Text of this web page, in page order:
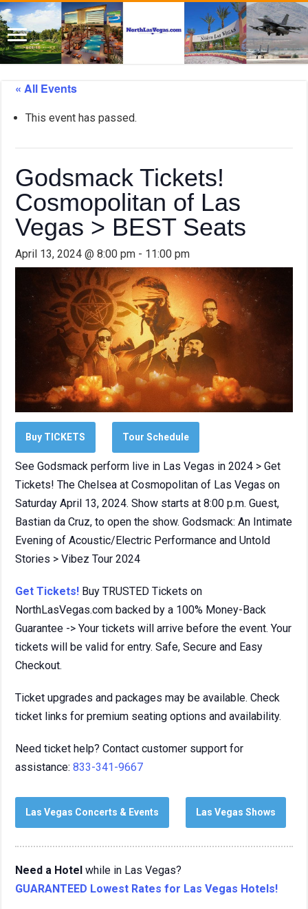
« All Events
This event has passed.
Godsmack Tickets!
Cosmopolitan of Las
Vegas > BEST Seats
April 13, 2024 @ 8:00 pm - 11:00 pm
Buy TICKETS Tour Schedule
See Godsmack perform live in Las Vegas in 2024 > Get
Tickets! The Chelsea at Cosmopolitan of Las Vegas on
Saturday April 13, 2024. Show starts at 8:00 p.m. Guest,
Bastian da Cruz, to open the show. Godsmack: An Intimate
Evening of Acoustic/Electric Performance and Untold
Stories > Vibez Tour 2024
Get Tickets! Buy TRUSTED Tickets on
NorthLasVegas.com backed by a 100% Money-Back
Guarantee -> Your tickets will arrive before the event. Your
tickets will be valid for entry. Safe, Secure and Easy
Checkout.
Ticket upgrades and packages may be available. Check
ticket links for premium seating options and availability.
Need ticket help? Contact customer support for
assistance:833-341-9667
Las Vegas Concerts & Events Las Vegas Shows
Need a Hotel while in Las Vegas?
GUARANTEED Lowest Rates for Las Vegas Hotels!